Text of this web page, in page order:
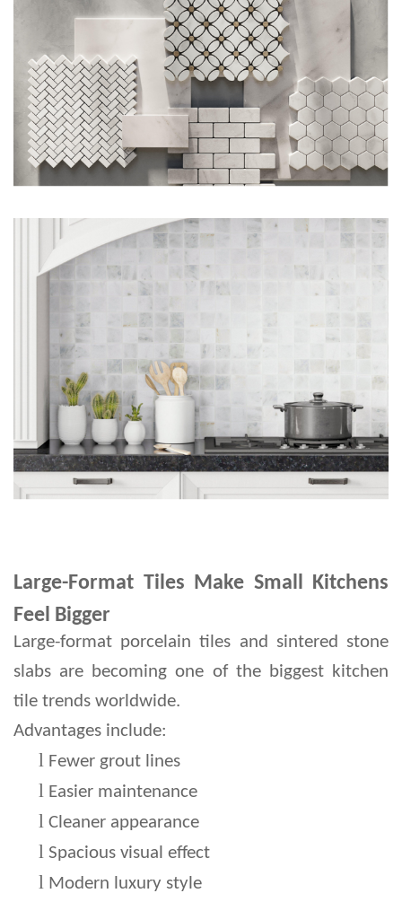
Large-Format Tiles Make Small Kitchens
Feel Bigger
Large-format porcelain tiles and sintered stone
slabs are becoming one of the biggest kitchen
tile trends worldwide.
Advantages include:
l Fewer grout lines
l Easier maintenance
l Cleaner appearance
l Spacious visual effect
l Modern luxury style